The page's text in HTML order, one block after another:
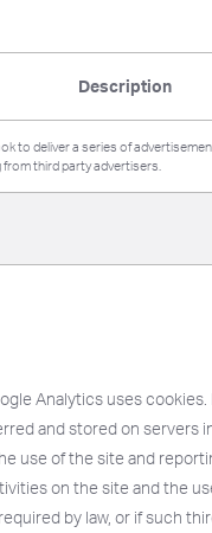
Description
to deliver a series of
from third party advertisers.
Analytics uses
and stored on servers
use of the site and
on the site and the
by law, or if such